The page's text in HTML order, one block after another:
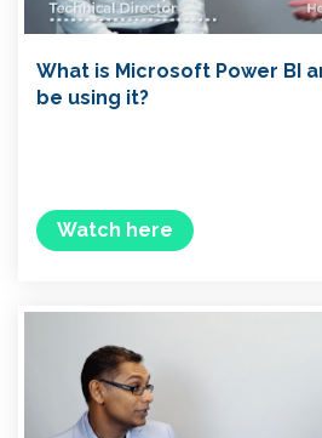
What is Microsoft Power BI
be using it?
Watch here